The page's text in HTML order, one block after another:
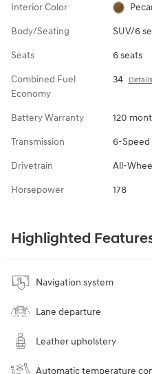
Interior Color
Body/Seating SUV/6
Seats 6 seats
Combined Fuel
Economy
34 Details
Battery Warranty 120
Transmission 6-
Drivetrain All-
Horsepower 178
Highlighted
Navigation system
Lane departure
Leather upholstery
Automatic temperature